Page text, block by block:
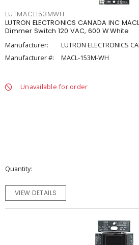
LUTMACL153MWH
LUTRON ELECTRONICS CANADA INC
Dimmer Switch 120 VAC, 600 W White
Manufacturer:
LUTRON ELECTRONICS
Manufacturer #:
MACL-153M-WH
Unavailable for order
Quantity
VIEW DETAILS